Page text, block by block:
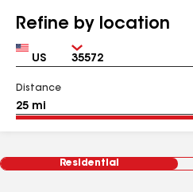
Refine by location
Country Zip
Distance
Residential